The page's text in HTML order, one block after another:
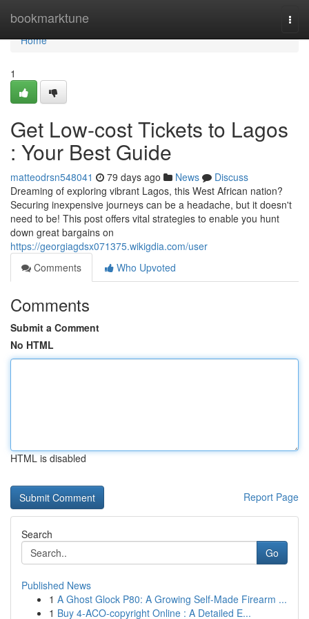
bookmarktune
Home
Home
1
Get Low-cost Tickets to Lagos
: Your Best Guide
matteodrsn548041 79 days ago News
Discuss
Dreaming of exploring vibrant Lagos, this West African nation?
Securing inexpensive journeys can be a headache, but it doesn't
need to be! This post offers vital strategies to enable you hunt
down great bargains on
https://georgiagdsx071375.wikigdia.com/user
Comments
Who Upvoted
Comments
Submit a Comment
No HTML
HTML is disabled
Report Page
Search
Go
Published News
1 A Ghost Glock P80: A Growing Self-Made Firearm ...
1 Buy 4-ACO-copyright Online : A Detailed E...